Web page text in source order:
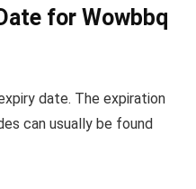
for Wowbbq
date. The expiration
can usually be found